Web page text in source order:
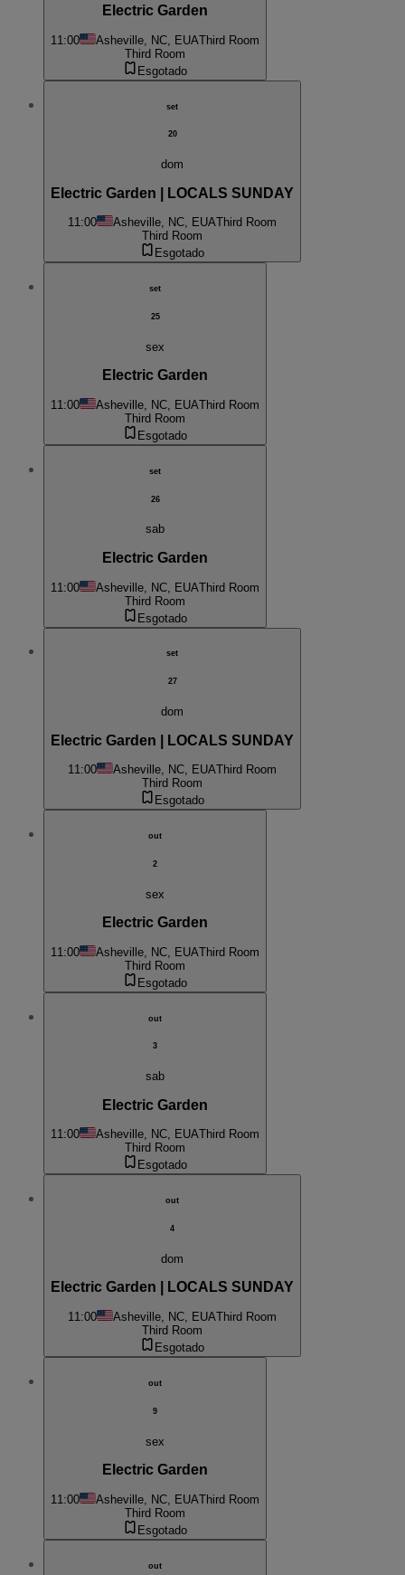
Electric Garden
11:00 Asheville, NC, EUAThird Room
Third Room
Esgotado
set
20
dom
Electric Garden | LOCALS SUNDAY
11:00 Asheville, NC, EUAThird Room
Third Room
Esgotado
set
25
sex
Electric Garden
11:00 Asheville, NC, EUAThird Room
Third Room
Esgotado
set
26
sab
Electric Garden
11:00 Asheville, NC, EUAThird Room
Third Room
Esgotado
set
27
dom
Electric Garden | LOCALS SUNDAY
11:00 Asheville, NC, EUAThird Room
Third Room
Esgotado
out
2
sex
Electric Garden
11:00 Asheville, NC, EUAThird Room
Third Room
Esgotado
out
3
sab
Electric Garden
11:00 Asheville, NC, EUAThird Room
Third Room
Esgotado
out
4
dom
Electric Garden | LOCALS SUNDAY
11:00 Asheville, NC, EUAThird Room
Third Room
Esgotado
out
9
sex
Electric Garden
11:00 Asheville, NC, EUAThird Room
Third Room
Esgotado
out